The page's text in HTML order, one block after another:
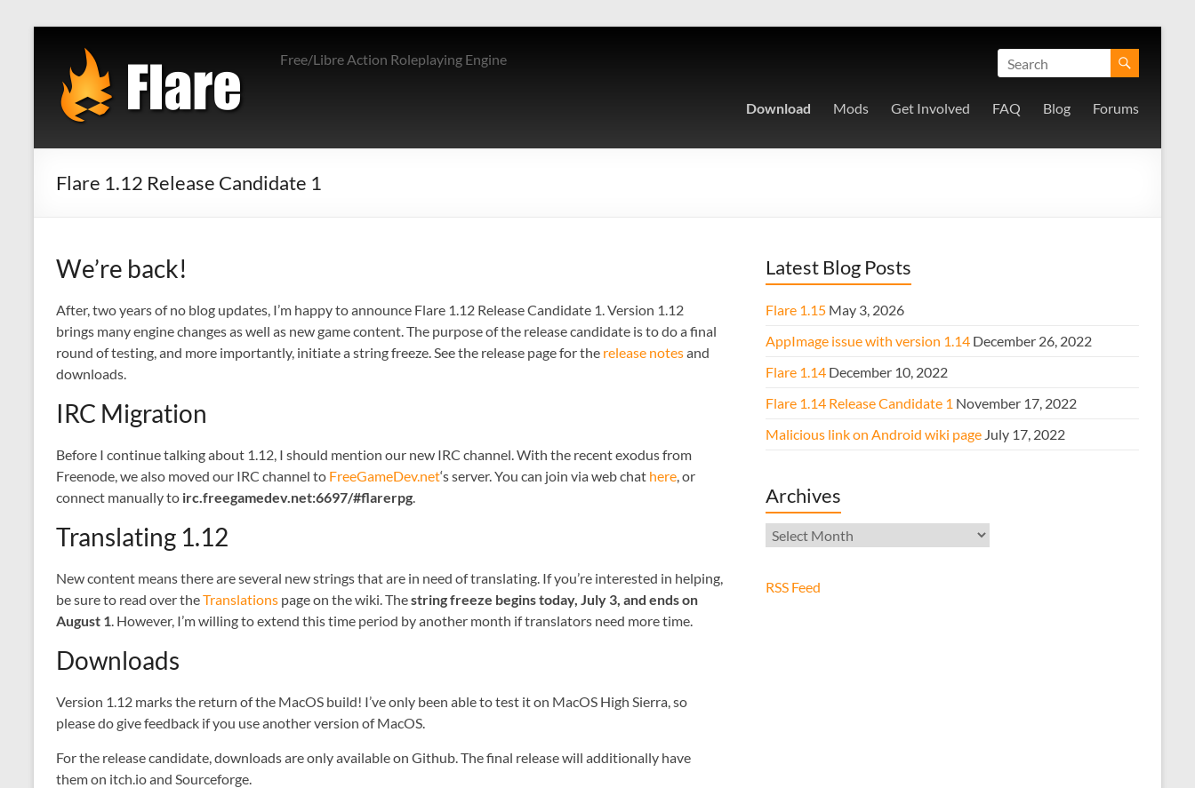
content
Free/Libre Action Roleplaying Engine
Download Mods Get Involved FAQ Blog Forums
Flare 1.12 Release Candidate 1
We’re back!
After, two years of no blog updates, I’m happy to announce Flare 1.12 Release Candidate 1. Version 1.12
brings many engine changes as well as new game content. The purpose of the release candidate is to do a final
round of testing, and more importantly, initiate a string freeze. See the release page for the release notesand
downloads.
IRC Migration
Before I continue talking about 1.12, I should mention our new IRC channel. With the recent exodus from
Freenode, we also moved our IRC channel to FreeGameDev.net‘s server. You can join via web chat here, or
connect manually to irc.freegamedev.net:6697/#flarerpg.
Translating 1.12
New content means there are several new strings that are in need of translating. If you’re interested in helping,
be sure to read over theTranslations page on the wiki. Thestring freeze begins today, July 3, and ends on
August 1. However, I’m willing to extend this time period by another month if translators need more time.
Downloads
Version 1.12 marks the return of the MacOS build! I’ve only been able to test it on MacOS High Sierra, so
please do give feedback if you use another version of MacOS.
For the release candidate, downloads are only available on Github. The final release will additionally have
them on itch.io and Sourceforge.
Latest Blog Posts
Flare 1.15 May 3, 2026
AppImage issue with version 1.14 December 26, 2022
Flare 1.14 December 10, 2022
Flare 1.14 Release Candidate 1 November 17, 2022
Malicious link on Android wiki page July 17, 2022
Archives
Archives
RSS Feed